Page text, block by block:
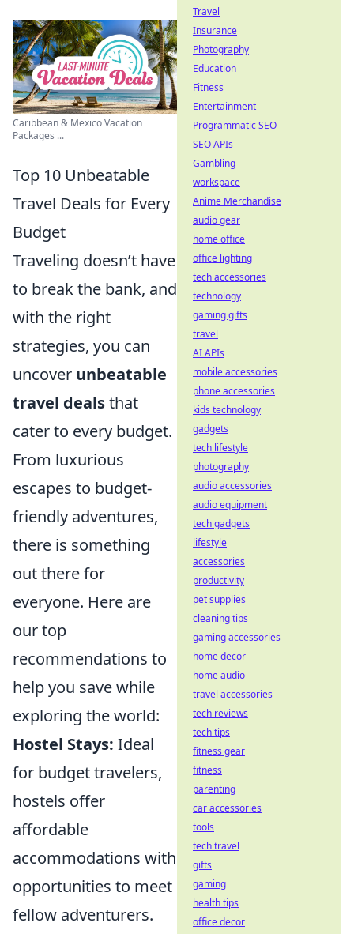
Caribbean & Mexico Vacation
Packages ...
Top 10 Unbeatable
Travel Deals for Every
Budget
Traveling doesn’t have
to break the bank, and
with the right
strategies, you can
uncover unbeatable
travel dealsthat
cater to every budget.
From luxurious
escapes to budget-
friendly adventures,
there is something
out there for
everyone. Here are
our top
recommendations to
help you save while
exploring the world:
Hostel Stays: Ideal
for budget travelers,
hostels offer
affordable
accommodations with
opportunities to meet
fellow adventurers.
Travel
Insurance
Photography
Education
Fitness
Entertainment
Programmatic SEO
SEO APIs
Gambling
workspace
Anime Merchandise
audio gear
home office
office lighting
tech accessories
technology
gaming gifts
travel
AI APIs
mobile accessories
phone accessories
kids technology
gadgets
tech lifestyle
photography
audio accessories
audio equipment
tech gadgets
lifestyle
accessories
productivity
pet supplies
cleaning tips
gaming accessories
home decor
home audio
travel accessories
tech reviews
tech tips
fitness gear
fitness
parenting
car accessories
tools
tech travel
gifts
gaming
health tips
office decor